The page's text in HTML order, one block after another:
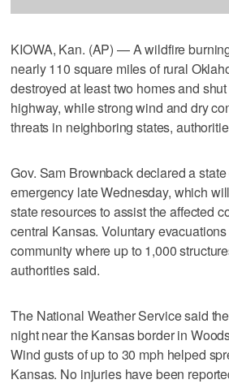
KIOWA, Kan. (AP) — A wildfire
nearly 110 square miles of rural
destroyed at least two homes and
highway, while strong wind and dry
threats in neighboring states,
Gov. Sam Brownback declared a
emergency late Wednesday, which
state resources to assist the affected
central Kansas. Voluntary
community where up to 1,000
authorities said.
The National Weather Service said
night near the Kansas border in
Wind gusts of up to 30 mph helped
Kansas. No injuries have been